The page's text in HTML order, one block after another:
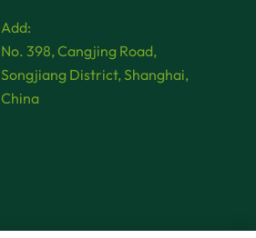
Add:
No. 398, Cangjing Road,
Songjiang District, Shanghai,
China